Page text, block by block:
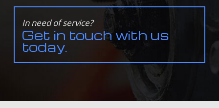
In need of service?
Get in touch with us
today.